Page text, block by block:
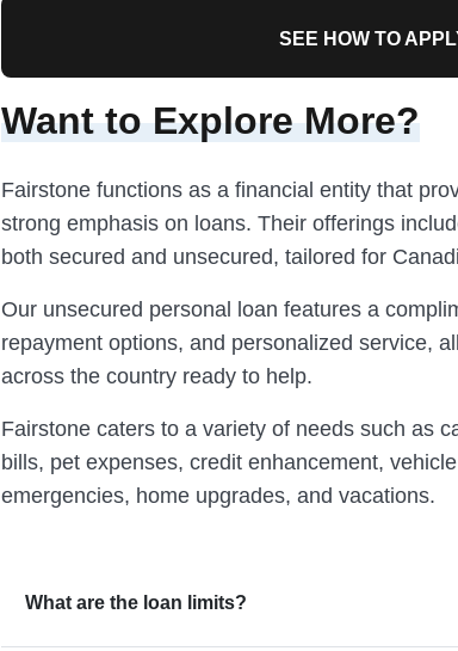
SEE HOW TO
Want to Explore More?
Fairstone functions as a financial entity that
strong emphasis on loans. Their offerings
both secured and unsecured, tailored for
Our unsecured personal loan features a
repayment options, and personalized service,
across the country ready to help.
Fairstone caters to a variety of needs such as
bills, pet expenses, credit enhancement,
emergencies, home upgrades, and vacations.
What are the loan limits?